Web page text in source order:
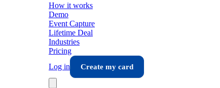
How it works
Demo
Event Capture
Lifetime Deal
Industries
Pricing
Log in
Create my card